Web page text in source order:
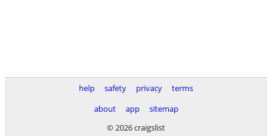
help safety privacy
terms
about
app
sitemap
© 2026 craigslist